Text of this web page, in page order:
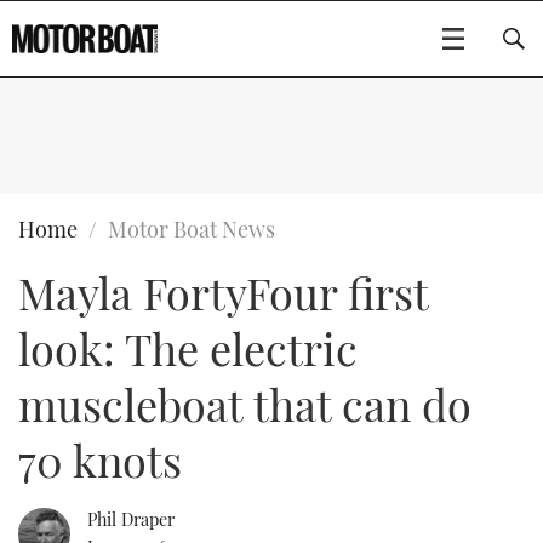
BOATS
FLYBRIDGES
SPORTSCRUISERS
ELECTRIC BOATS
RIB & SPORTSBOATS
WHEELHOUSE & WALKAROUND
GEAR
EDITOR'S CHOICE
VIDEOS
NEW BOATS
EVENTS
FORT LAUDERDALE BOAT SHOW 2025
BOOT DÜSSELDORF 2025
MOTOR BOAT AWARDS
Type to search
Home Motor Boat News
Mayla FortyFour first
look: The electric
muscleboat that can do
70 knots
Phil Draper